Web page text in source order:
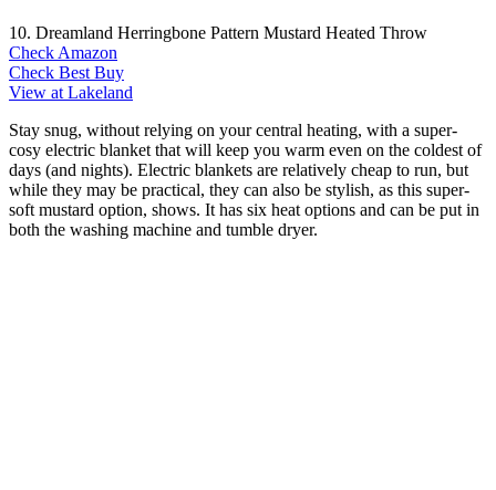
10. Dreamland Herringbone Pattern Mustard Heated Throw
Check Amazon
Check Best Buy
View at Lakeland
Stay snug, without relying on your central heating, with a super-
cosy electric blanket that will keep you warm even on the coldest of
days (and nights). Electric blankets are relatively cheap to run, but
while they may be practical, they can also be stylish, as this super-
soft mustard option, shows. It has six heat options and can be put in
both the washing machine and tumble dryer.